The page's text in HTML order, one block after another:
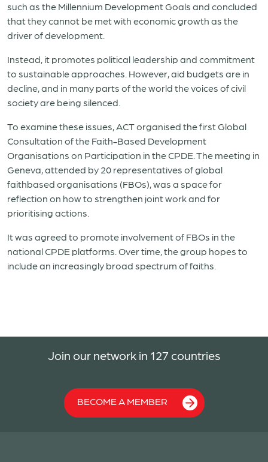
such as the Millennium Development Goals and concluded
that they cannot be met with economic growth as the
driver of development.
Instead, it promotes political leadership and commitment
to sustainable approaches. However, aid budgets are in
decline, and in many parts of the world the voices of civil
society are being silenced.
To examine these issues, ACT organised the first Global
Consultation of the Faith-Based Development
Organisations on Participation in the CPDE. The meeting in
Geneva, attended by 20 representatives of global
faithbased organisations (FBOs), was a space for
reflection on how to strengthen joint work and for
prioritising actions.
It was agreed to promote involvement of FBOs in the
national CPDE platforms. Over time, the group hopes to
include an increasingly broad spectrum of faiths.
Join our network in 127 countries
BECOME A MEMBER